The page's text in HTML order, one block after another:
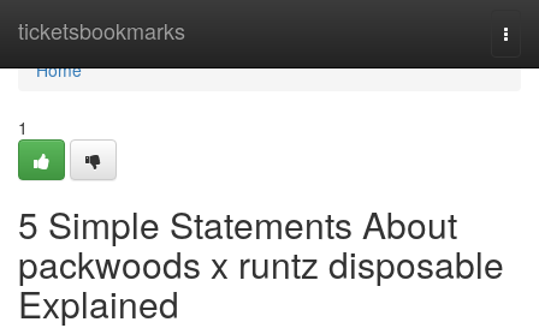
ticketsbookmarks
Home
Home
1
5 Simple Statements About
packwoods x runtz disposable
Explained